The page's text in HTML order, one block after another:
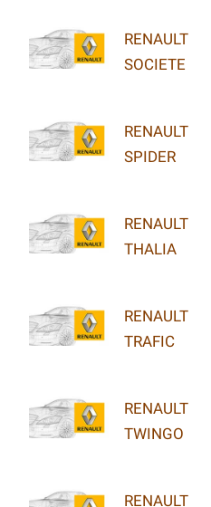
RENAULT
SOCIETE
RENAULT
SPIDER
RENAULT
THALIA
RENAULT
TRAFIC
RENAULT
TWINGO
RENAULT